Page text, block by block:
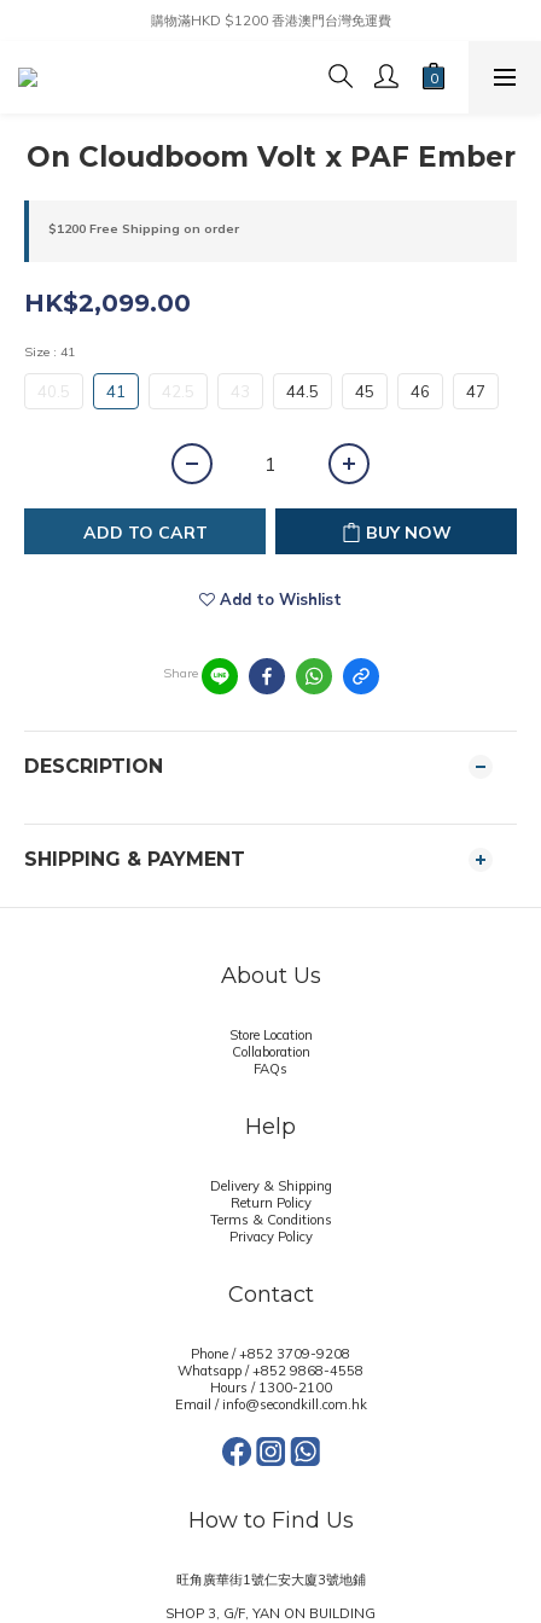
購物滿HKD $1200 香港澳門台灣免運費
On Cloudboom Volt x PAF Ember
$1200 Free Shipping on order
HK$2,099.00
Size : 41
40.5 41 42.5 43 44.5 45 46 47
ADD TO CART BUY NOW
Add to Wishlist
Share
DESCRIPTION
SHIPPING & PAYMENT
About Us
Store Location
Collaboration
FAQs
Help
Delivery & Shipping
Return Policy
Terms & Conditions
Privacy Policy
Contact
Phone / +852 3709-9208
Whatsapp /+852 9868-4558
Hours / 1300-2100
Email / info@secondkill.com.hk
How to Find Us
旺角廣華街1號仁安大廈3號地鋪
SHOP 3, G/F, YAN ON BUILDING